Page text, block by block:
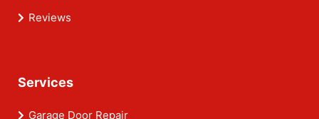
Reviews
Services
Garage Door Repair